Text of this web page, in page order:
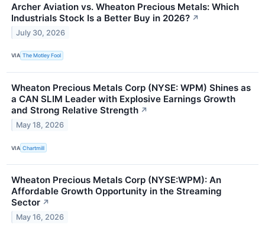
Archer Aviation vs. Wheaton Precious Metals: Which
Industrials Stock Is a Better Buy in 2026? ↗
July 30, 2026
VIA The Motley Fool
Wheaton Precious Metals Corp (NYSE: WPM) Shines as
a CAN SLIM Leader with Explosive Earnings Growth
and Strong Relative Strength ↗
May 18, 2026
VIA Chartmill
Wheaton Precious Metals Corp (NYSE:WPM): An
Affordable Growth Opportunity in the Streaming
Sector ↗
May 16, 2026